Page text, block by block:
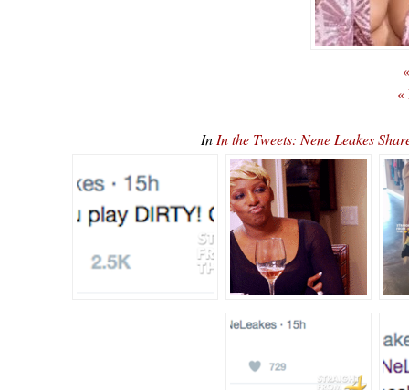
«
In In the Tweets: Nene Leakes